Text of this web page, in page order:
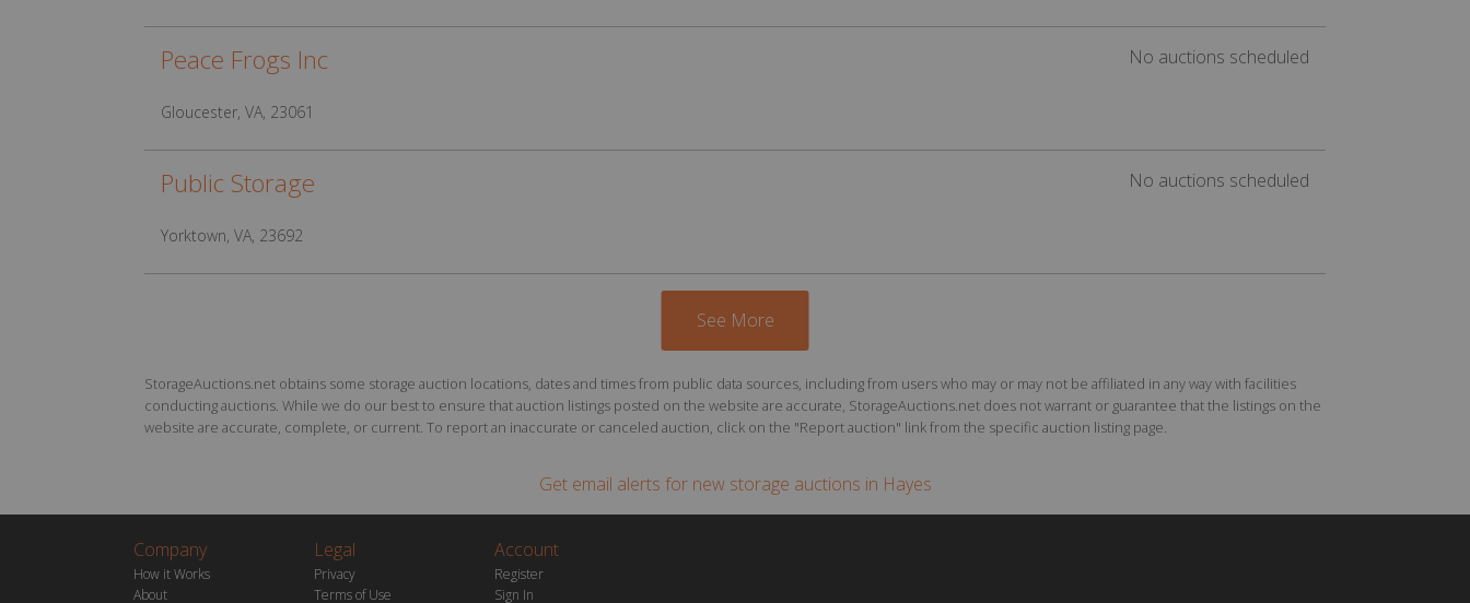
Peace Frogs Inc
Gloucester, VA, 23061
No auctions scheduled
Public Storage
Yorktown, VA, 23692
No auctions scheduled
See More
StorageAuctions.net obtains some storage auction locations, dates and times from public data sources, including from users who may or may not be affiliated in any way with facilities
conducting auctions. While we do our best to ensure that auction listings posted on the website are accurate, StorageAuctions.net does not warrant or guarantee that the listings on the
website are accurate, complete, or current. To report an inaccurate or canceled auction, click on the "Report auction" link from the specific auction listing page.
Get email alerts for new storage auctions in Hayes
Company
How it Works
About
Legal
Privacy
Terms of Use
Account
Register
Sign In